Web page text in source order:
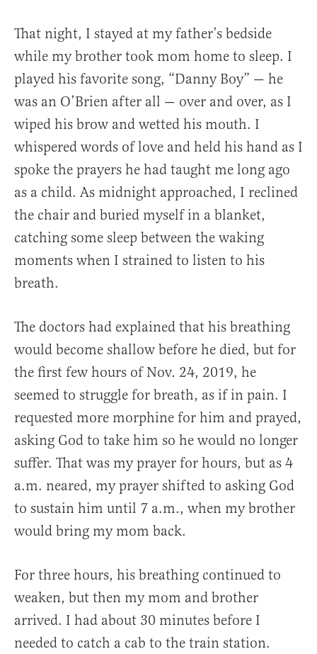
That night, I stayed at my father’s bedside
while my brother took mom home to sleep. I
played his favorite song, “Danny Boy” — he
was an O’Brien after all — over and over, as I
wiped his brow and wetted his mouth. I
whispered words of love and held his hand as I
spoke the prayers he had taught me long ago
as a child. As midnight approached, I reclined
the chair and buried myself in a blanket,
catching some sleep between the waking
moments when I strained to listen to his
breath.
The doctors had explained that his breathing
would become shallow before he died, but for
the first few hours of Nov. 24, 2019, he
seemed to struggle for breath, as if in pain. I
requested more morphine for him and prayed,
asking God to take him so he would no longer
suffer. That was my prayer for hours, but as 4
a.m. neared, my prayer shifted to asking God
to sustain him until 7 a.m., when my brother
would bring my mom back.
For three hours, his breathing continued to
weaken, but then my mom and brother
arrived. I had about 30 minutes before I
needed to catch a cab to the train station.